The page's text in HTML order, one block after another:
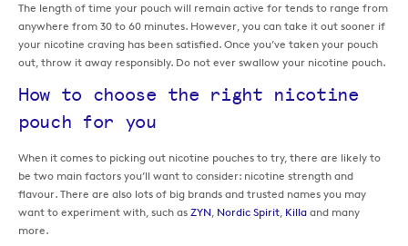
The length of time your pouch will remain active for tends to range from
anywhere from 30 to 60 minutes. However, you can take it out sooner if
your nicotine craving has been satisfied. Once you’ve taken your pouch
out, throw it away responsibly. Do not ever swallow your nicotine pouch.
How to choose the right nicotine
pouch for you
When it comes to picking out nicotine pouches to try, there are likely to
be two main factors you’ll want to consider: nicotine strength and
flavour. There are also lots of big brands and trusted names you may
want to experiment with, such as ZYN, Nordic Spirit, Killa and many
more.